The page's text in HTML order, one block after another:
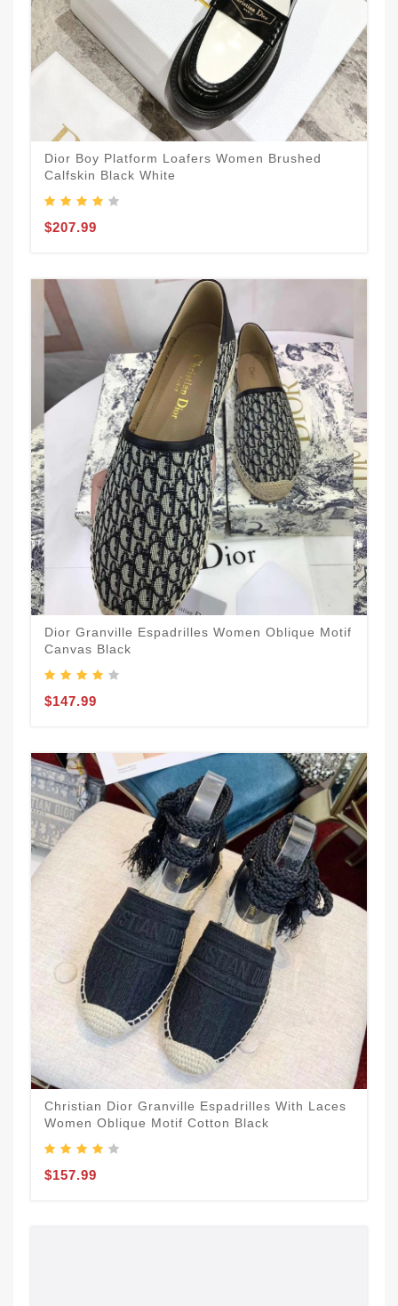
Dior Boy Platform Loafers Women Brushed
Calfskin Black White
$207.99
Dior Granville Espadrilles Women Oblique Motif
Canvas Black
$147.99
Christian Dior Granville Espadrilles With Laces
Women Oblique Motif Cotton Black
$157.99